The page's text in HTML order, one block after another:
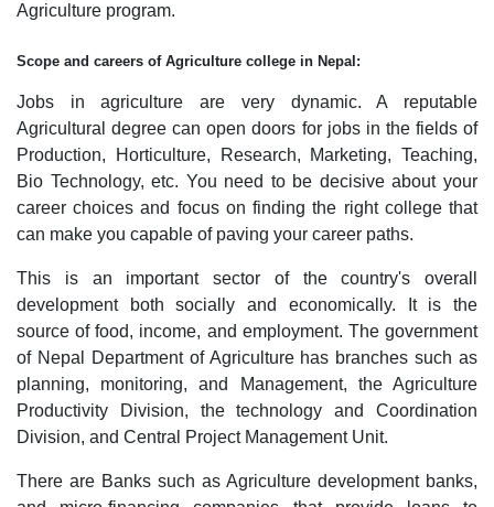
Agriculture program.
Scope and careers of Agriculture college in Nepal:
Jobs in agriculture are very dynamic. A reputable
Agricultural degree can open doors for jobs in the fields of
Production, Horticulture, Research, Marketing, Teaching,
Bio Technology, etc. You need to be decisive about your
career choices and focus on finding the right college that
can make you capable of paving your career paths.
This is an important sector of the country's overall
development both socially and economically. It is the
source of food, income, and employment. The government
of Nepal Department of Agriculture has branches such as
planning, monitoring, and Management, the Agriculture
Productivity Division, the technology and Coordination
Division, and Central Project Management Unit.
There are Banks such as Agriculture development banks,